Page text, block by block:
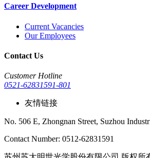
Career Development
Current Vacancies
Our Employees
Contact Us
Customer Hotline
0521-62831591-801
友情链接
No. 506 E, Zhongnan Street, Suzhou
Contact Number: 0512-62831591